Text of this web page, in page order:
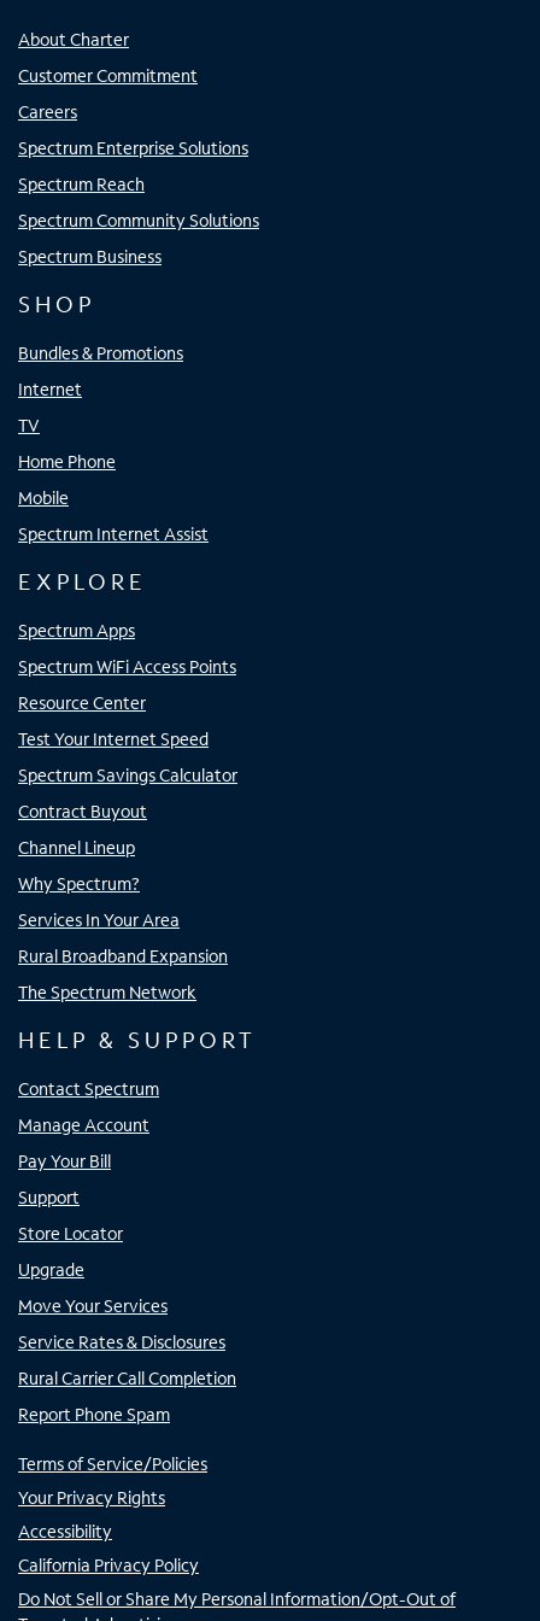
About Charter
Customer Commitment
Careers
Spectrum Enterprise Solutions
Spectrum Reach
Spectrum Community Solutions
Spectrum Business
SHOP
Bundles & Promotions
Internet
TV
Home Phone
Mobile
Spectrum Internet Assist
EXPLORE
Spectrum Apps
Spectrum WiFi Access Points
Resource Center
Test Your Internet Speed
Spectrum Savings Calculator
Contract Buyout
Channel Lineup
Why Spectrum?
Services In Your Area
Rural Broadband Expansion
The Spectrum Network
HELP & SUPPORT
Contact Spectrum
Manage Account
Pay Your Bill
Support
Store Locator
Upgrade
Move Your Services
Service Rates & Disclosures
Rural Carrier Call Completion
Report Phone Spam
Terms of Service/Policies
Your Privacy Rights
Accessibility
California Privacy Policy
Do Not Sell or Share My Personal Information/Opt-Out of